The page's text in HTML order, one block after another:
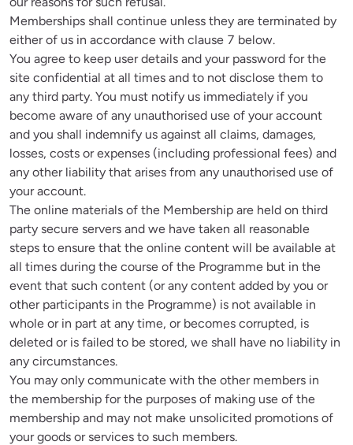
Memberships shall continue unless they are terminated by
either of us in accordance with clause 7 below.
You agree to keep user details and your password for the
site confidential at all times and to not disclose them to
any third party. You must notify us immediately if you
become aware of any unauthorised use of your account
and you shall indemnify us against all claims, damages,
losses, costs or expenses (including professional fees) and
any other liability that arises from any unauthorised use of
your account.
The online materials of the Membership are held on third
party secure servers and we have taken all reasonable
steps to ensure that the online content will be available at
all times during the course of the Programme but in the
event that such content (or any content added by you or
other participants in the Programme) is not available in
whole or in part at any time, or becomes corrupted, is
deleted or is failed to be stored, we shall have no liability in
any circumstances.
You may only communicate with the other members in
the membership for the purposes of making use of the
membership and may not make unsolicited promotions of
your goods or services to such members.